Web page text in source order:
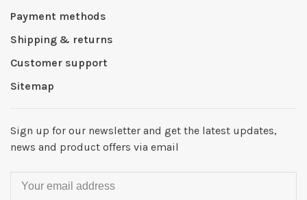
Payment methods
Shipping & returns
Customer support
Sitemap
Sign up for our newsletter and get the latest updates,
news and product offers via email